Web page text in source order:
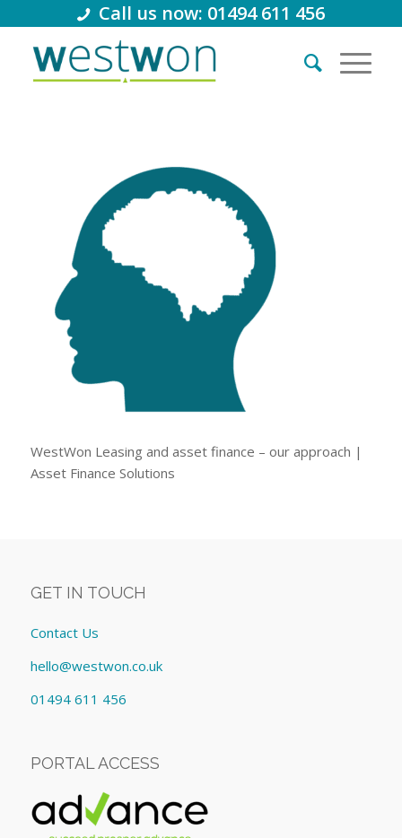
Call us now: 01494 611 456
WestWon Leasing and asset finance – our approach |
Asset Finance Solutions
GET IN TOUCH
Contact Us
hello@westwon.co.uk
01494 611 456
PORTAL ACCESS